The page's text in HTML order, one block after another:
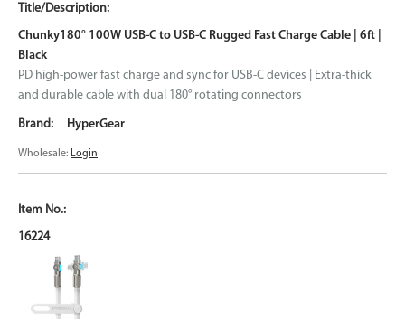
Chunky180° 100W USB-C to USB-C Rugged Fast Charge Cable | 6ft |
Black
PD high-power fast charge and sync for USB-C devices | Extra-thick
and durable cable with dual 180° rotating connectors
HyperGear
Wholesale: Login
16224